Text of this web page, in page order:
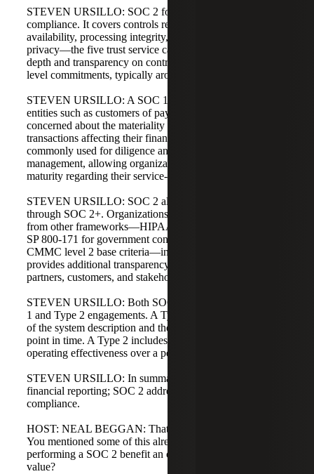
STEVEN URSILLO: SOC 2 focuses on operations and
compliance. It covers controls related to security,
availability, processing integrity, confidentiality, and
privacy—the five trust service categories. SOC 2 provides
depth and transparency on controls needed to meet service-
level commitments, typically around security or privacy.
STEVEN URSILLO: A SOC 1 is often applicable to user
entities such as customers of payroll processors who are
concerned about the materiality and accuracy of
transactions affecting their financial statements. SOC 2 is
commonly used for diligence and vendor risk
management, allowing organizations to demonstrate
maturity regarding their service-level commitments.
STEVEN URSILLO: SOC 2 also offers flexibility
through SOC 2+. Organizations can map requirements
from other frameworks—HIPAA for healthcare or NIST
SP 800-171 for government contracting, which aligns with
CMMC level 2 base criteria—into their SOC 2. This
provides additional transparency for regulators, business
partners, customers, and stakeholders.
STEVEN URSILLO: Both SOC 1 and SOC 2 offer Type
1 and Type 2 engagements. A Type 1 covers the accuracy
of the system description and the design of controls at a
point in time. A Type 2 includes the Type 1 elements plus
operating effectiveness over a period of time.
STEVEN URSILLO: In summary: SOC 1 addresses
financial reporting; SOC 2 addresses operations and
compliance.
HOST: NEAL BEGGAN: That makes complete sense.
You mentioned some of this already, but how does
performing a SOC 2 benefit an organization and add
value?